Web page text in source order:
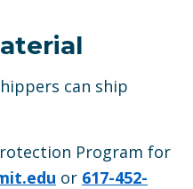
can ship
Program for
or 617-452-